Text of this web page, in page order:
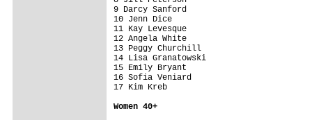
9 Darcy Sanford
10 Jenn Dice
11 Kay Levesque
12 Angela White
13 Peggy Churchill
14 Lisa Granatowski
15 Emily Bryant
16 Sofia Veniard
17 Kim Kreb
Women 40+